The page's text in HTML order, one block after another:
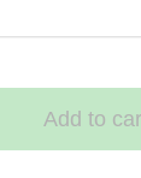
Add to